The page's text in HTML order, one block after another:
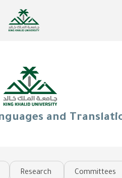
and
Research
Committees